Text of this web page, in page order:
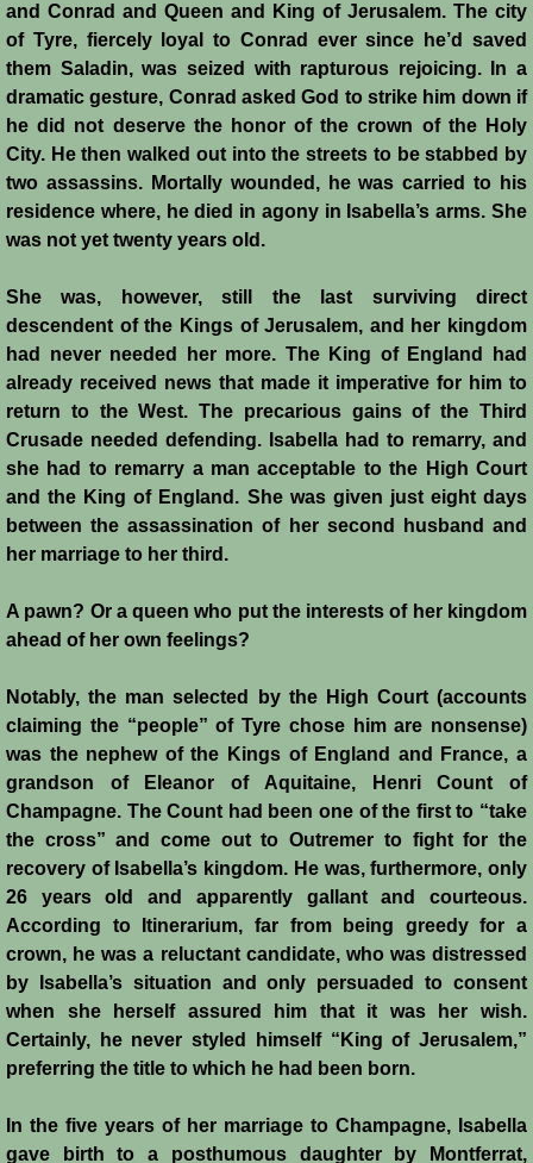
and Conrad and Queen and King of Jerusalem. The city
of Tyre, fiercely loyal to Conrad ever since he’d saved
them Saladin, was seized with rapturous rejoicing. In a
dramatic gesture, Conrad asked God to strike him down if
he did not deserve the honor of the crown of the Holy
City. He then walked out into the streets to be stabbed by
two assassins. Mortally wounded, he was carried to his
residence where, he died in agony in Isabella’s arms. She
was not yet twenty years old.
She was, however, still the last surviving direct
descendent of the Kings of Jerusalem, and her kingdom
had never needed her more. The King of England had
already received news that made it imperative for him to
return to the West. The precarious gains of the Third
Crusade needed defending. Isabella had to remarry, and
she had to remarry a man acceptable to the High Court
and the King of England. She was given just eight days
between the assassination of her second husband and
her marriage to her third.
A pawn? Or a queen who put the interests of her kingdom
ahead of her own feelings?
Notably, the man selected by the High Court (accounts
claiming the “people” of Tyre chose him are nonsense)
was the nephew of the Kings of England and France, a
grandson of Eleanor of Aquitaine, Henri Count of
Champagne. The Count had been one of the first to “take
the cross” and come out to Outremer to fight for the
recovery of Isabella’s kingdom. He was, furthermore, only
26 years old and apparently gallant and courteous.
According to Itinerarium, far from being greedy for a
crown, he was a reluctant candidate, who was distressed
by Isabella’s situation and only persuaded to consent
when she herself assured him that it was her wish.
Certainly, he never styled himself “King of Jerusalem,”
preferring the title to which he had been born.
In the five years of her marriage to Champagne, Isabella
gave birth to a posthumous daughter by Montferrat,